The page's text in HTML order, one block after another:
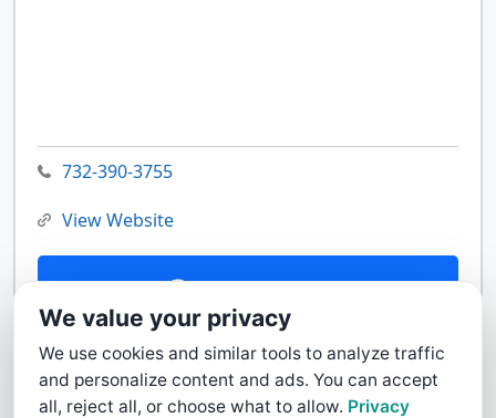
732-390-3755
View Website
Contact Us
We value your privacy
We use cookies and similar tools to analyze traffic
and personalize content and ads. You can accept
all, reject all, or choose what to allow. Privacy